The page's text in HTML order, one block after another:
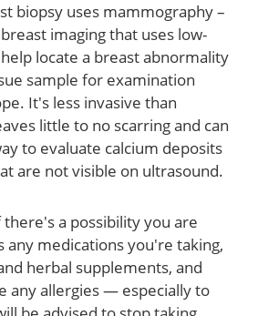
biopsy uses mammography –
imaging that uses low-
locate a breast abnormality
sample for examination
It's less invasive than
little to no scarring and can
to evaluate calcium deposits
are not visible on ultrasound.
a possibility you are
any medications you're taking,
herbal supplements, and
any allergies — especially to